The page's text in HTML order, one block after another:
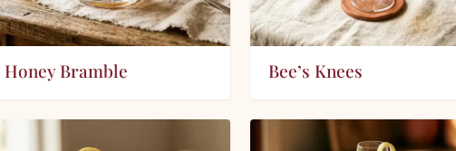
Honey Bramble Bee’s Knees